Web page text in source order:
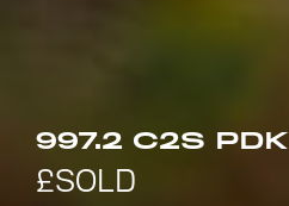
997.2 C2S PDK